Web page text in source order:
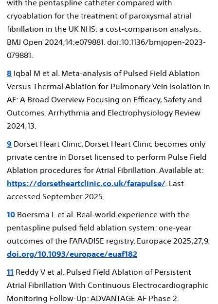
with the pentaspline catheter compared with
cryoablation for the treatment of paroxysmal atrial
fibrillation in the UK NHS: a cost-comparison analysis.
BMJ Open 2024;14:e079881. doi:10.1136/bmjopen-2023-
079881.
8 Iqbal M et al. Meta-analysis of Pulsed Field Ablation
Versus Thermal Ablation for Pulmonary Vein Isolation in
AF: A Broad Overview Focusing on Efficacy, Safety and
Outcomes. Arrhythmia and Electrophysiology Review
2024;13.
9 Dorset Heart Clinic. Dorset Heart Clinic becomes only
private centre in Dorset licensed to perform Pulse Field
Ablation procedures for Atrial Fibrillation. Available at:
https://dorsetheartclinic.co.uk/farapulse/. Last
accessed September 2025.
10 Boersma L et al. Real-world experience with the
pentaspline pulsed field ablation system: one-year
outcomes of the FARADISE registry. Europace 2025;27;9.
doi.org/10.1093/europace/euaf182
11 Reddy V et al. Pulsed Field Ablation of Persistent
Atrial Fibrillation With Continuous Electrocardiographic
Monitoring Follow-Up: ADVANTAGE AF Phase 2.